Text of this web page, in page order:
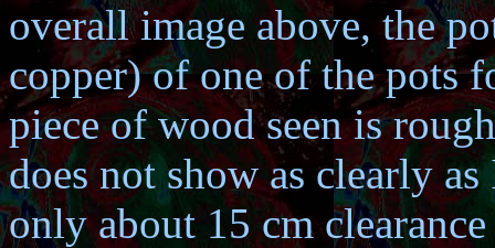
overall image above, the
copper) of one of the pots
piece of wood seen is
does not show as clearly
only about 15 cm